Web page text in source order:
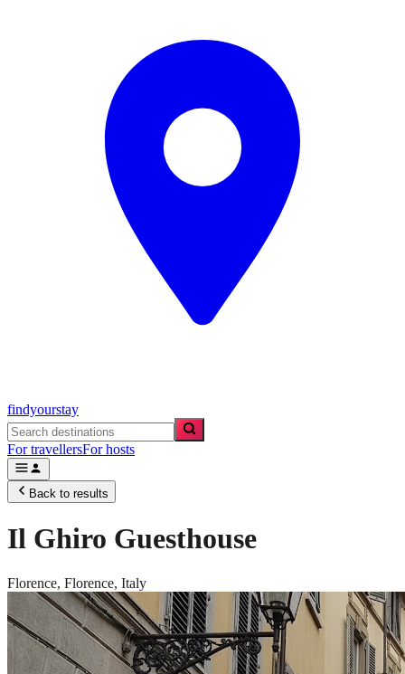
findyourstay
For travellersFor hosts
Back to results
Il Ghiro Guesthouse
Florence, Florence, Italy